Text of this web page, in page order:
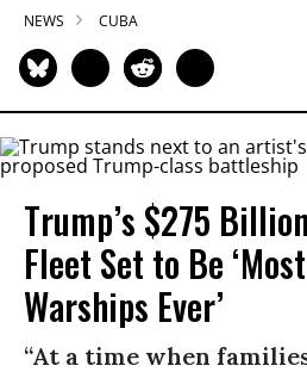
NEWS CUBA
Trump’s $275
Fleet Set to Be
Warships Ever’
“At a time when